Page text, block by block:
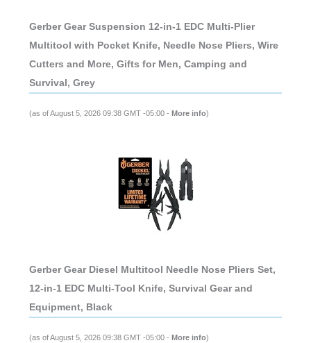
Gerber Gear Suspension 12-in-1 EDC Multi-Plier
Multitool with Pocket Knife, Needle Nose Pliers, Wire
Cutters and More, Gifts for Men, Camping and
Survival, Grey
(as of August 5, 2026 09:38 GMT -05:00 - More info)
Gerber Gear Diesel Multitool Needle Nose Pliers Set,
12-in-1 EDC Multi-Tool Knife, Survival Gear and
Equipment, Black
(as of August 5, 2026 09:38 GMT -05:00 - More info)